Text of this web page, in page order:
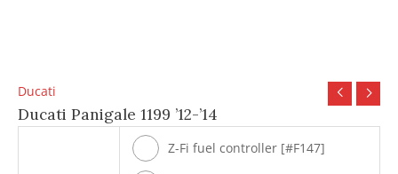
Ducati
Ducati Panigale 1199 ’12-’14
Z-Fi fuel controller [#F147]